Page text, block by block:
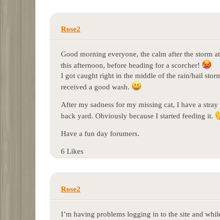
Rose2
Good morning everyone, the calm after the storm
this afternoon, before heading for a scorcher!
I got caught right in the middle of the rain/hail
received a good wash.
After my sadness for my missing cat, I have a
back yard. Obviously because I started feeding it.
Have a fun day forumers.
6 Likes
Rose2
I’m having problems logging in to the site and